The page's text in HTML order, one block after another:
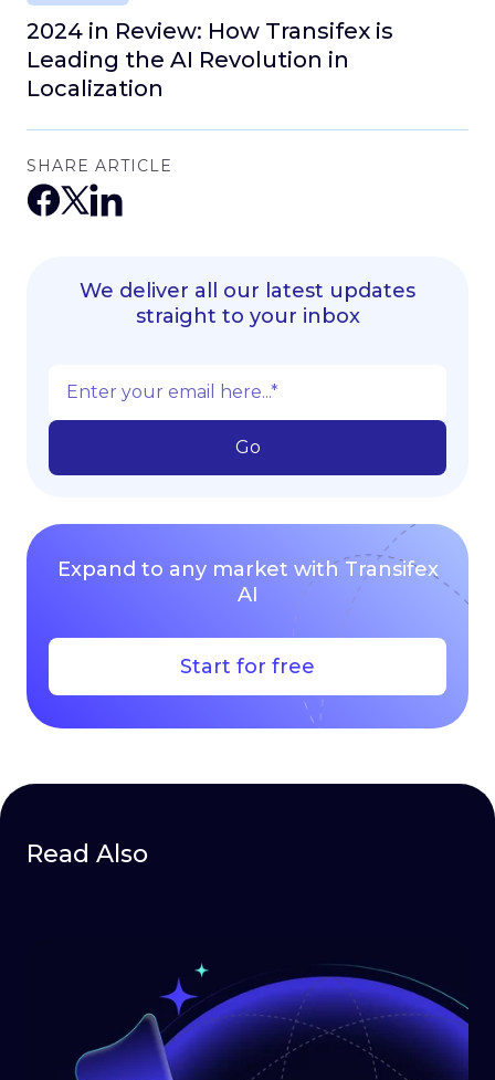
2024 in Review: How Transifex is
Leading the AI Revolution in
Localization
SHARE ARTICLE
We deliver all our latest updates
straight to your inbox
Expand to any market with Transifex
AI
Start for free
Read Also